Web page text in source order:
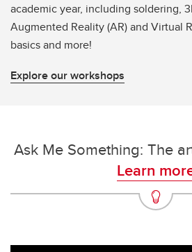
academic year, including soldering,
Augmented Reality (AR) and Virtual
basics and more!
Explore our workshops
Ask Me Something: The
Learn